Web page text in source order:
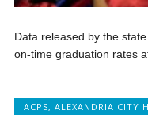
Data released by the
on-time graduation rates
ACPS,ALEXANDRIA CITY